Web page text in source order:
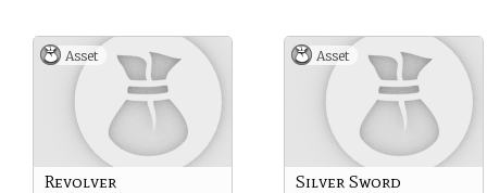
Asset
Revolver
Asset
Silver Sword